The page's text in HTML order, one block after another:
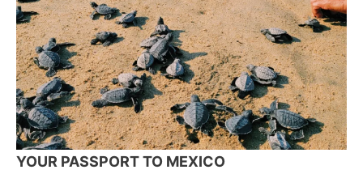
YOUR PASSPORT TO MEXICO